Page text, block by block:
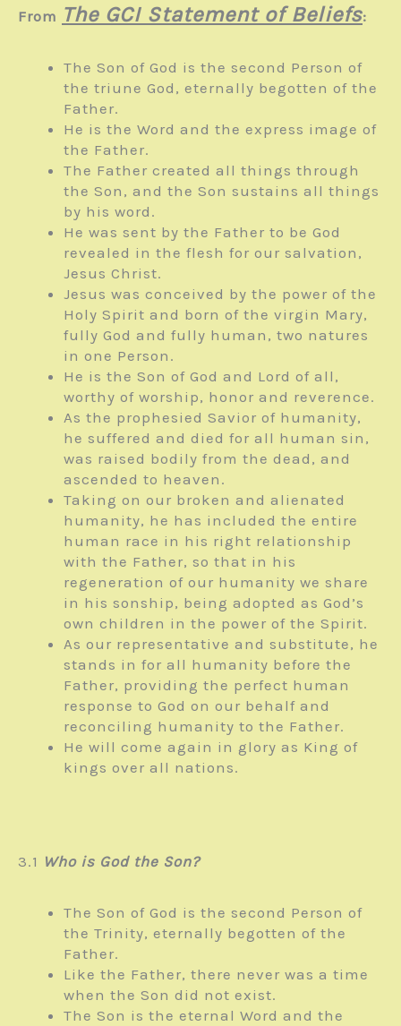
From The GCI Statement of Beliefs:
The Son of God is the second Person of
the triune God, eternally begotten of the
Father.
He is the Word and the express image of
the Father.
The Father created all things through
the Son, and the Son sustains all things
by his word.
He was sent by the Father to be God
revealed in the flesh for our salvation,
Jesus Christ.
Jesus was conceived by the power of the
Holy Spirit and born of the virgin Mary,
fully God and fully human, two natures
in one Person.
He is the Son of God and Lord of all,
worthy of worship, honor and reverence.
As the prophesied Savior of humanity,
he suffered and died for all human sin,
was raised bodily from the dead, and
ascended to heaven.
Taking on our broken and alienated
humanity, he has included the entire
human race in his right relationship
with the Father, so that in his
regeneration of our humanity we share
in his sonship, being adopted as God’s
own children in the power of the Spirit.
As our representative and substitute, he
stands in for all humanity before the
Father, providing the perfect human
response to God on our behalf and
reconciling humanity to the Father.
He will come again in glory as King of
kings over all nations.
3.1 Who is God the Son?
The Son of God is the second Person of
the Trinity, eternally begotten of the
Father.
Like the Father, there never was a time
when the Son did not exist.
The Son is the eternal Word and the